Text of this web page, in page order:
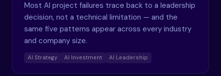
Most AI project failures trace back to a leadership
decision, not a technical limitation — and the
same five patterns appear across every industry
and company size.
AI Strategy AI Investment AI Leadership